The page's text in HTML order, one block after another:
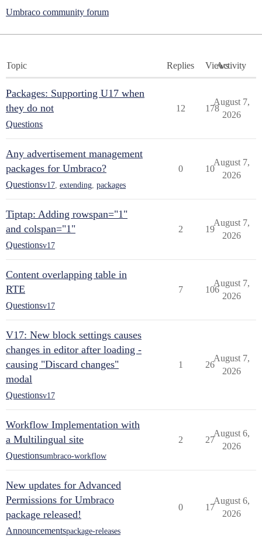
Umbraco community forum
Topic Replies ViewsActivity
Packages: Supporting U17 when
they do not
Questions
12 178
August 7,
2026
Any advertisement management
packages for Umbraco?
Questionsv17 extending packages
0 10
August 7,
2026
Tiptap: Adding rowspan="1"
and colspan="1"
Questionsv17
2 19
August 7,
2026
Content overlapping table in
RTE
Questionsv17
7 106
August 7,
2026
V17: New block settings causes
changes in editor after loading -
causing "Discard changes"
modal
Questionsv17
1 26
August 7,
2026
Workflow Implementation with
a Multilingual site
Questionsumbraco-workflow
2 27
August 6,
2026
New updates for Advanced
Permissions for Umbraco
package released!
Announcementspackage-releases
0 17
August 6,
2026